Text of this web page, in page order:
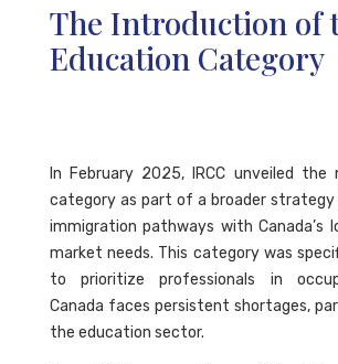
The Introduction of
Education Category
In February 2025, IRCC unveiled the
category as part of a broader
immigration pathways with Canada’s
market needs. This category was
to prioritize professionals in
Canada faces persistent shortages,
the education sector.